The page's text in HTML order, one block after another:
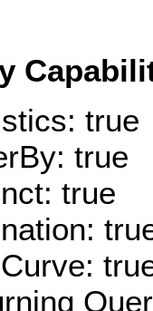
true
true
true